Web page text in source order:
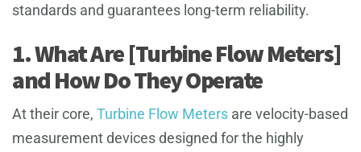
standards and guarantees long-term reliability.
1. What Are [Turbine Flow Meters]
and How Do They Operate
At their core, Turbine Flow Meters are velocity-based
measurement devices designed for the highly